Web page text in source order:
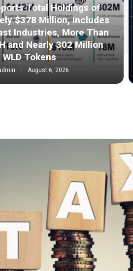
Total Holdings of
$378 Million, Includes
Industries, More Than
and Nearly 302 Million
WLD Tokens
August 6, 2026